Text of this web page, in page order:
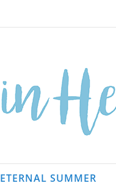
ETERNAL SUMMER